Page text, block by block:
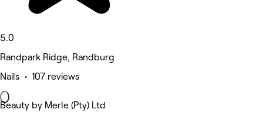
5.0
Randpark Ridge, Randburg
Nails • 107 reviews
Beauty by Merle (Pty) Ltd